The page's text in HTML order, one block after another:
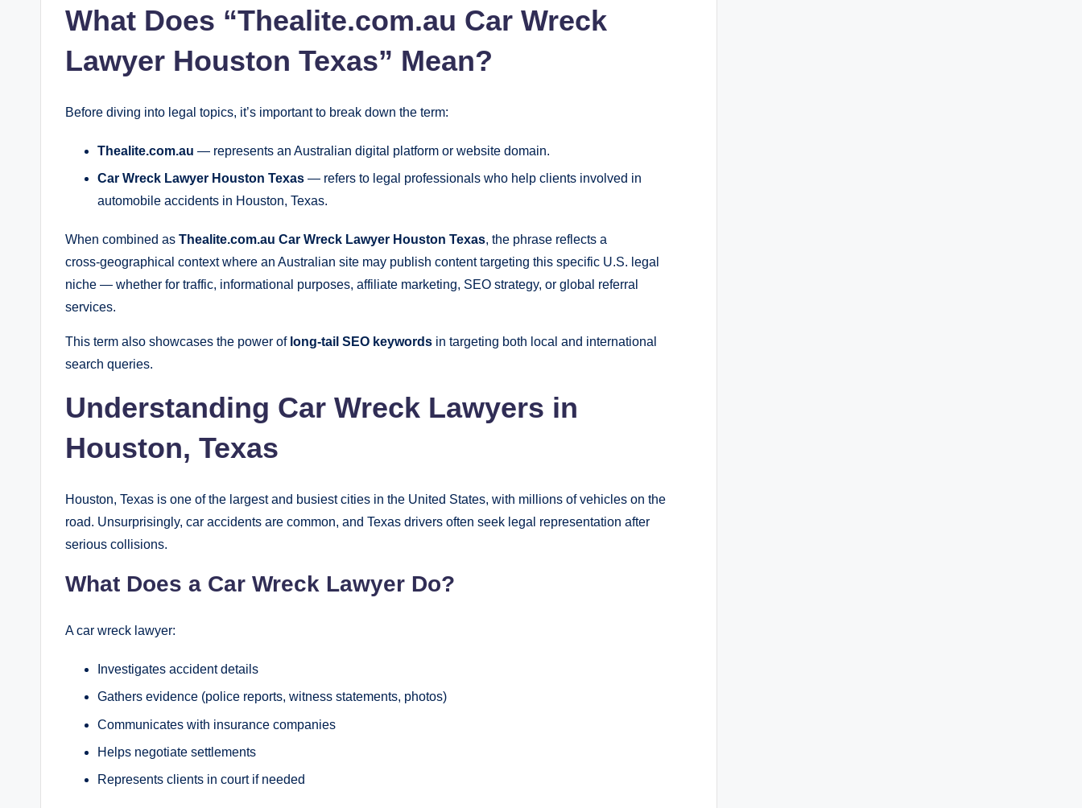
What Does “Thealite.com.au Car Wreck
Lawyer Houston Texas” Mean?
Before diving into legal topics, it’s important to break down the term:
Thealite.com.au — represents an Australian digital platform or website domain.
Car Wreck Lawyer Houston Texas — refers to legal professionals who help clients involved in
automobile accidents in Houston, Texas.
When combined as Thealite.com.au Car Wreck Lawyer Houston Texas, the phrase reflects a
cross‑geographical context where an Australian site may publish content targeting this specific U.S. legal
niche — whether for traffic, informational purposes, affiliate marketing, SEO strategy, or global referral
services.
This term also showcases the power of long‑tail SEO keywords in targeting both local and international
search queries.
Understanding Car Wreck Lawyers in
Houston, Texas
Houston, Texas is one of the largest and busiest cities in the United States, with millions of vehicles on the
road. Unsurprisingly, car accidents are common, and Texas drivers often seek legal representation after
serious collisions.
What Does a Car Wreck Lawyer Do?
A car wreck lawyer:
Investigates accident details
Gathers evidence (police reports, witness statements, photos)
Communicates with insurance companies
Helps negotiate settlements
Represents clients in court if needed